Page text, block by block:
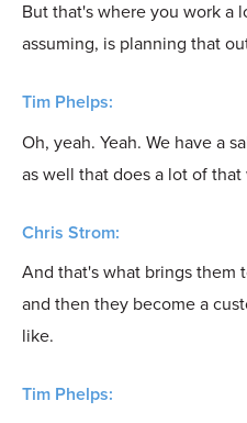
But that's where you work a
assuming, is planning that
Tim Phelps:
Oh, yeah. Yeah. We have a
as well that does a lot of that
Chris Strom:
And that's what brings them
and then they become a
like.
Tim Phelps: